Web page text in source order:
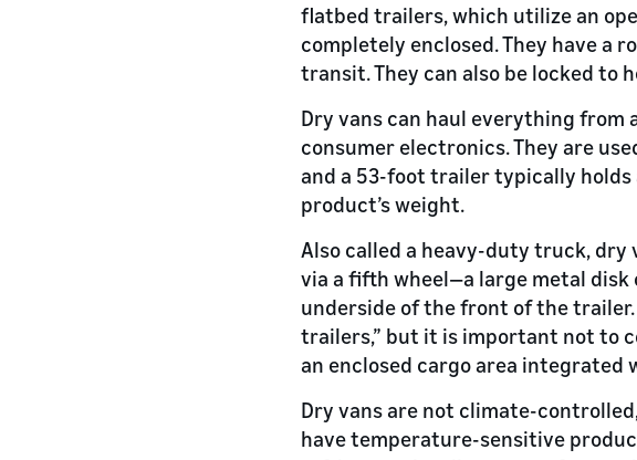
flatbed trailers, which utilize an
completely enclosed. They have a
transit. They can also be locked to
Dry vans can haul everything
consumer electronics. They are
and a 53-foot trailer typically
product’s weight.
Also called a heavy-duty truck, dry
via a fifth wheel—a large metal
underside of the front of the trailer.
trailers,” but it is important not to
an enclosed cargo area integrated
Dry vans are not climate-
have temperature-sensitive